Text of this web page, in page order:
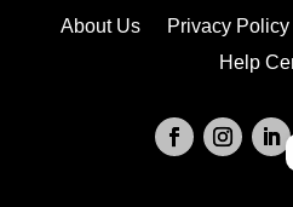
About Us Privacy Policy
Help